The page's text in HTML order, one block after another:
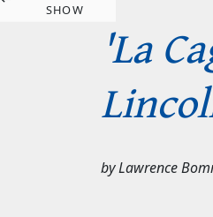
SHOW
'La
byLawrence